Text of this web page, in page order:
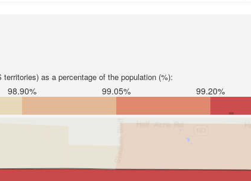
as a percentage of the population (%):
98.90% 99.05% 99.20%